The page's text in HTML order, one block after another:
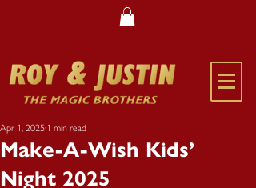
Make-A-Wish Kids’
Night 2025
Apr 1, 20251 min read